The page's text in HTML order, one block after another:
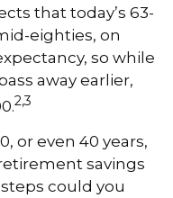
that today’s 63-
eighties, on
so while
away earlier,
2,3
or even 40 years,
savings
could you